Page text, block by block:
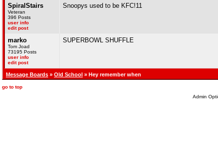
SpiralStairs
Veteran
396 Posts
user info
edit post
Snoopys used to be KFC!11
marko
Tom Joad
73195 Posts
user info
edit post
SUPERBOWL SHUFFLE
Message Boards » Old School » Hey remember when
go to top
Admin